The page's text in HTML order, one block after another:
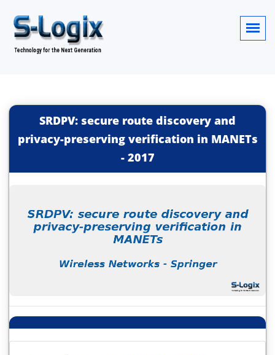
SRDPV: secure route discovery and
privacy-preserving verification in MANETs
- 2017